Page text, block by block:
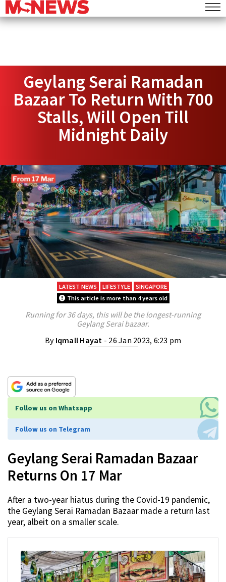
Geylang Serai Ramadan
Bazaar To Return With 700
Stalls, Will Open Till
Midnight Daily
LATEST NEWS LIFESTYLE
SINGAPORE
This article is more than 4 years old
Running for 36 days, this will be the longest-running
Geylang Serai bazaar.
By Iqmall Hayat - 26 Jan 2023, 6:23 pm
Follow us on Whatsapp
Follow us on Telegram
Geylang Serai Ramadan Bazaar
Returns On 17 Mar
After a two-year hiatus during the Covid-19 pandemic,
the Geylang Serai Ramadan Bazaar made a return last
year, albeit on a smaller scale.